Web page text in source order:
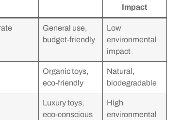
Impact
General use,
budget-friendly
Low
environmental
impact
Organic toys,
eco-friendly
Natural,
biodegradable
Luxury toys,
eco-conscious
High
environmental